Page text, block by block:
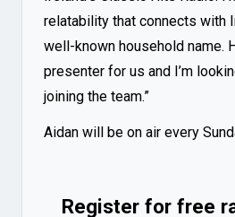
relatability that connects with
well-known household name.
presenter for us and I’m
joining the team.”
Aidan will be on air every
Register for free